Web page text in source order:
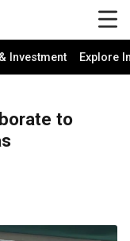
Investment Explore
to